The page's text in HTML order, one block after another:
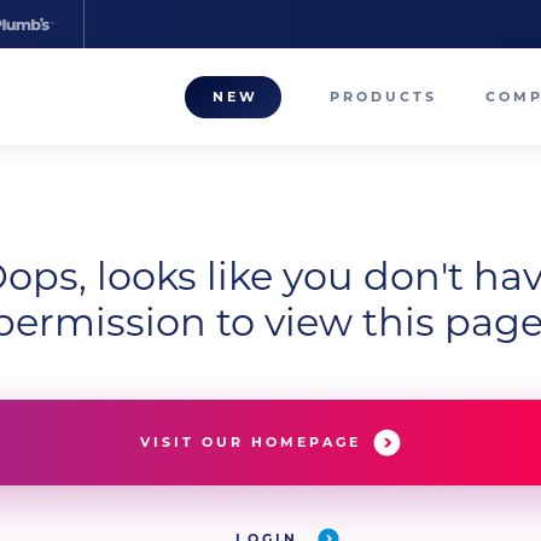
NEW PRODUCTS
looks like you don't
to view this
VISIT OUR HOMEPAGE